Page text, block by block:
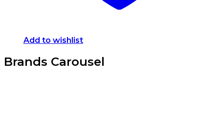
Add to wishlist
Brands Carousel